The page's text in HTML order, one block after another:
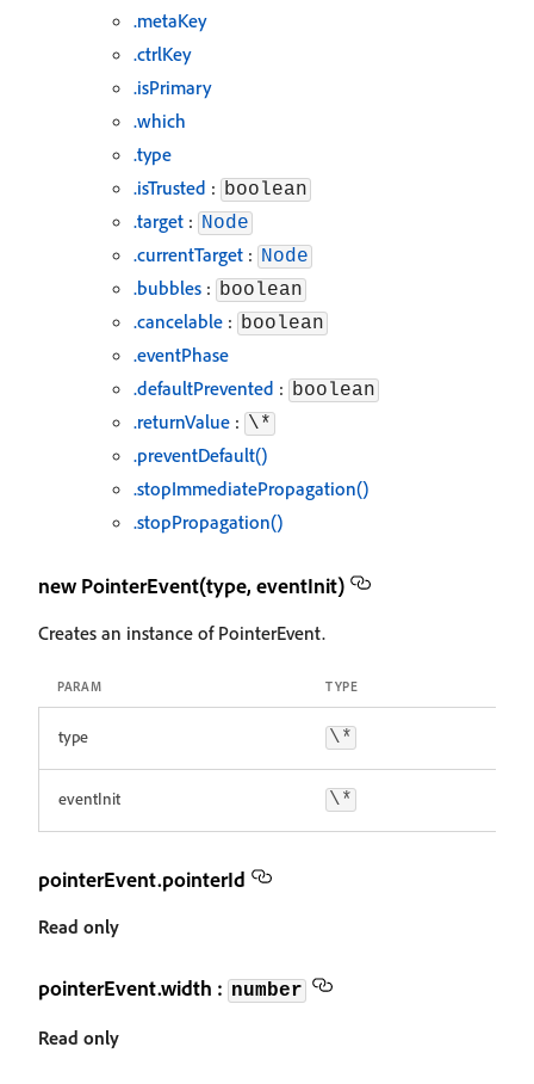
.metaKey
.ctrlKey
.isPrimary
.which
.type
.isTrusted : boolean
.target : Node
.currentTarget : Node
.bubbles : boolean
.cancelable : boolean
.eventPhase
.defaultPrevented : boolean
.returnValue : \*
.preventDefault()
.stopImmediatePropagation()
.stopPropagation()
new PointerEvent(type, eventInit)
Creates an instance of PointerEvent.
PARAM TYPE
type \*
eventInit \*
pointerEvent.pointerId
Read only
pointerEvent.width : number
Read only